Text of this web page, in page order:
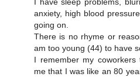
anxiety, high blood
going on.
There is no rhyme or
am too young (44) to have
I remember my
me that I was like an 80